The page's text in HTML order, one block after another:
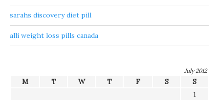
sarahs discovery diet pill
alli weight loss pills canada
July 2012
M T W T F S
S
1